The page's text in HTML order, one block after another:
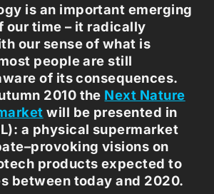
is an important emerging
our time – it radically
our sense of what is
people are still
of its consequences.
2010 the Next Nature
will be presented in
a physical supermarket
visions on
products expected to
between today and 2020.